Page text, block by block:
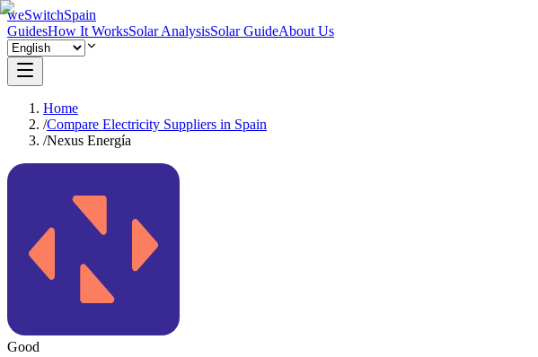
weSwitchSpain
GuidesHow It WorksSolar AnalysisSolar GuideAbout Us
Home
/Compare Electricity Suppliers in Spain
/Nexus Energía
Good